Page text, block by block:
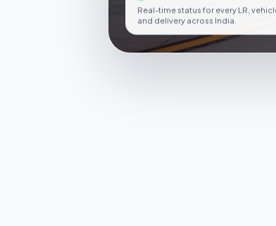
Real-time status for every LR, vehicle
and delivery across India.